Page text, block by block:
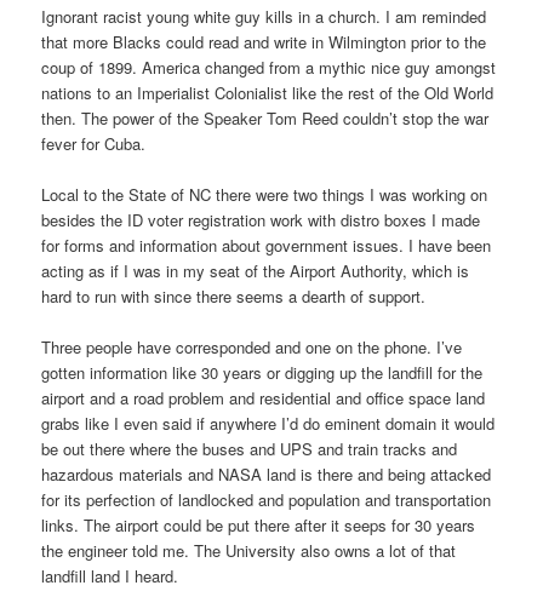
Ignorant racist young white guy kills in a church. I am reminded
that more Blacks could read and write in Wilmington prior to the
coup of 1899. America changed from a mythic nice guy amongst
nations to an Imperialist Colonialist like the rest of the Old World
then. The power of the Speaker Tom Reed couldn’t stop the war
fever for Cuba.
Local to the State of NC there were two things I was working on
besides the ID voter registration work with distro boxes I made
for forms and information about government issues. I have been
acting as if I was in my seat of the Airport Authority, which is
hard to run with since there seems a dearth of support.
Three people have corresponded and one on the phone. I’ve
gotten information like 30 years or digging up the landfill for the
airport and a road problem and residential and office space land
grabs like I even said if anywhere I’d do eminent domain it would
be out there where the buses and UPS and train tracks and
hazardous materials and NASA land is there and being attacked
for its perfection of landlocked and population and transportation
links. The airport could be put there after it seeps for 30 years
the engineer told me. The University also owns a lot of that
landfill land I heard.